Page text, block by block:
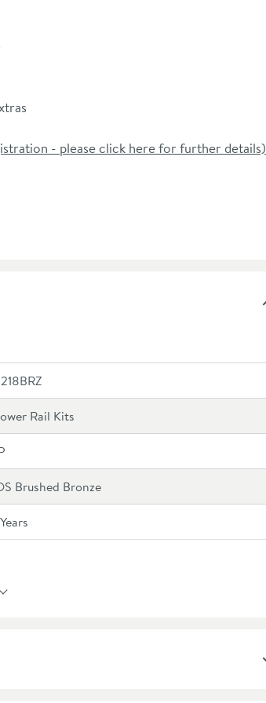
- please click here for further details)
Rail Kits
Brushed Bronze